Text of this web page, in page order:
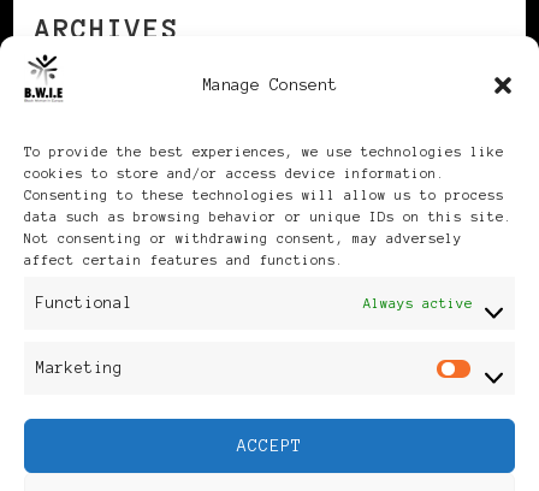
Manage Consent
To provide the best experiences, we use technologies like
cookies to store and/or access device information.
Consenting to these technologies will allow us to process
data such as browsing behavior or unique IDs on this site.
Not consenting or withdrawing consent, may adversely
affect certain features and functions.
Functional Always active
Marketing
ACCEPT
ARCHIVES
Publikationen: Black Women
Feminine Fashion |